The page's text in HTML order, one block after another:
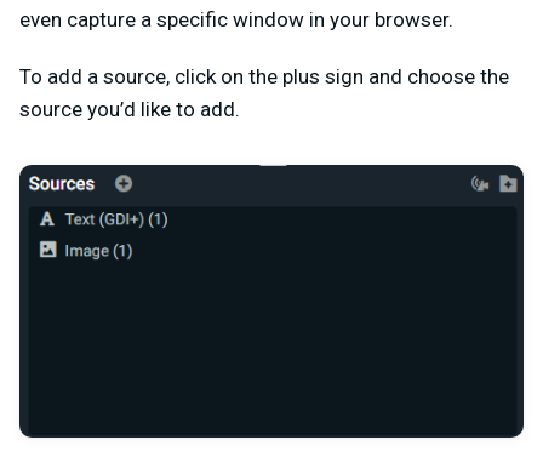
even capture a specific window in your browser.
To add a source, click on the plus sign and choose the
source you’d like to add.